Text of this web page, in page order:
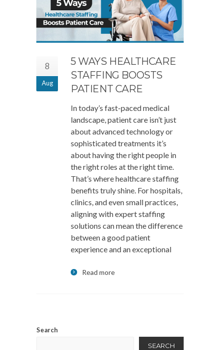
8
Aug
5 WAYS HEALTHCARE
STAFFING BOOSTS
PATIENT CARE
In today’s fast-paced medical
landscape, patient care isn’t just
about advanced technology or
sophisticated treatments it’s
about having the right people in
the right roles at the right time.
That’s where healthcare staffing
benefits truly shine. For hospitals,
clinics, and even small practices,
aligning with expert staffing
solutions can mean the difference
between a good patient
experience and an exceptional
Read more
Search
SEARCH